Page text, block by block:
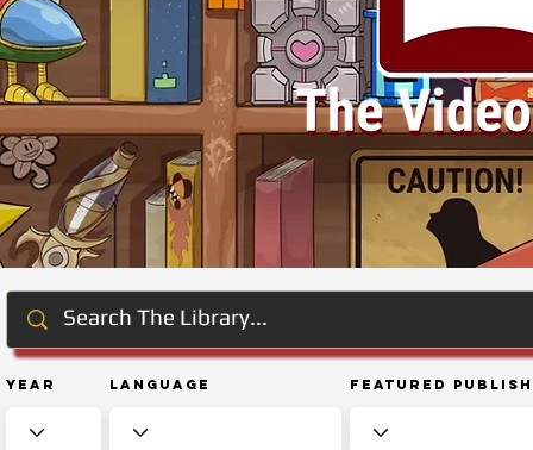
Year Language Featured